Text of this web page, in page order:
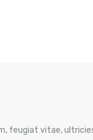
feugiat vitae,